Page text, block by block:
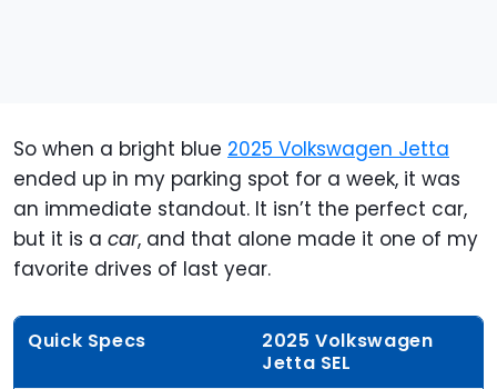
So when a bright blue 2025 Volkswagen Jetta
ended up in my parking spot for a week, it was
an immediate standout. It isn’t the perfect car,
but it is a car, and that alone made it one of my
favorite drives of last year.
Quick Specs
2025 Volkswagen
Jetta SEL